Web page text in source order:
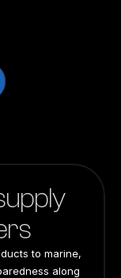
to marine,
along